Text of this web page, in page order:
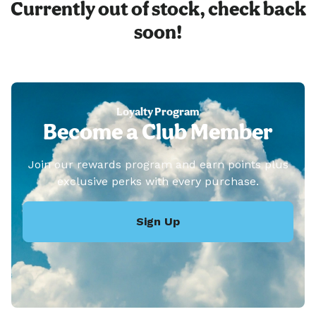
Currently out of stock, check back
soon!
Loyalty Program
Become a Club Member
Join our rewards program and earn points plus
exclusive perks with every purchase.
Sign Up